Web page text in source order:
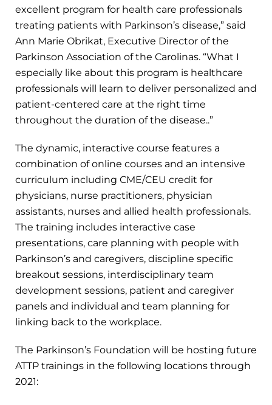
excellent program for health care professionals
treating patients with Parkinson’s disease,” said
Ann Marie Obrikat, Executive Director of the
Parkinson Association of the Carolinas. “What I
especially like about this program is healthcare
professionals will learn to deliver personalized and
patient-centered care at the right time
throughout the duration of the disease..”
The dynamic, interactive course features a
combination of online courses and an intensive
curriculum including CME/CEU credit for
physicians, nurse practitioners, physician
assistants, nurses and allied health professionals.
The training includes interactive case
presentations, care planning with people with
Parkinson’s and caregivers, discipline specific
breakout sessions, interdisciplinary team
development sessions, patient and caregiver
panels and individual and team planning for
linking back to the workplace.
The Parkinson’s Foundation will be hosting future
ATTP trainings in the following locations through
2021: